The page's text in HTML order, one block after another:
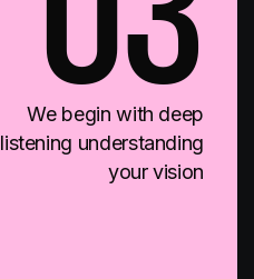
We begin with deep
listening understanding
your vision